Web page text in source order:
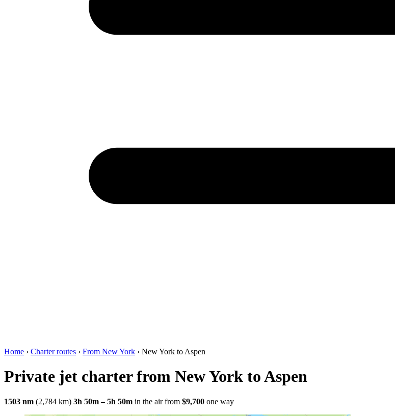
Home › Charter routes › From New York › New York to Aspen
Private jet charter from New York to Aspen
1503 nm (2,784 km) 3h 50m – 5h 50m in the air from $9,700 one way